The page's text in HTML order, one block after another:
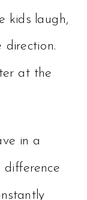
kids laugh,
direction.
at the
in a
difference